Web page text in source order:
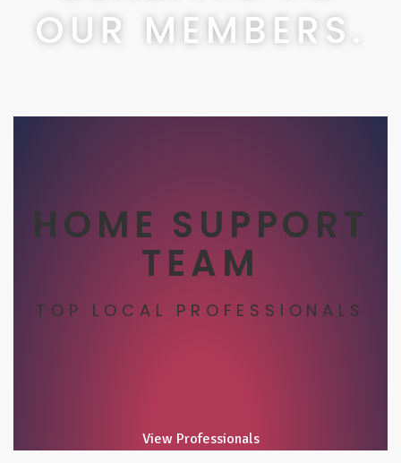
OUR MEMBERS.
HOME SUPPORT
TEAM
TOP LOCAL PROFESSIONALS
View Professionals